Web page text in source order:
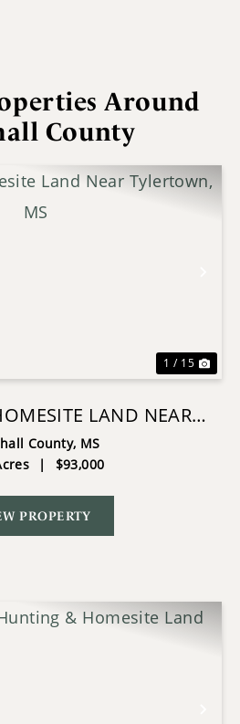
Around
County
1 / 15
LAND NEAR
MS
County, MS
| $93,000
PROPERTY